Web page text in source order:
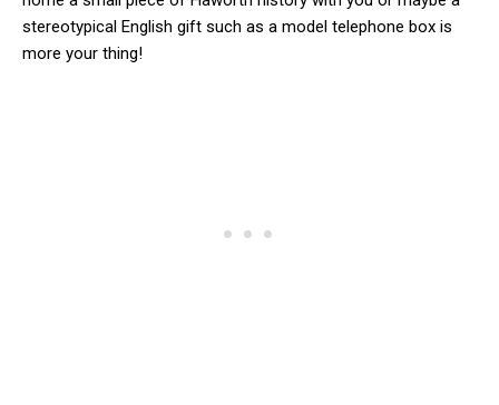
stereotypical English gift such as a model telephone box is
more your thing!